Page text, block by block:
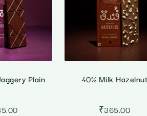
Plain 40% Milk Hazelnut
₹365.00